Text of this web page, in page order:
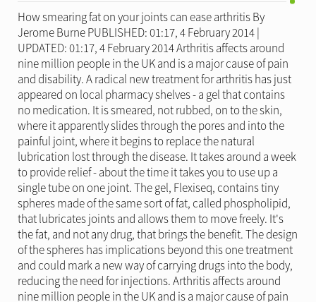
How smearing fat on your joints can ease arthritis By
Jerome Burne PUBLISHED: 01:17, 4 February 2014 |
UPDATED: 01:17, 4 February 2014 Arthritis affects around
nine million people in the UK and is a major cause of pain
and disability. A radical new treatment for arthritis has just
appeared on local pharmacy shelves - a gel that contains
no medication. It is smeared, not rubbed, on to the skin,
where it apparently slides through the pores and into the
painful joint, where it begins to replace the natural
lubrication lost through the disease. It takes around a week
to provide relief - about the time it takes you to use up a
single tube on one joint. The gel, Flexiseq, contains tiny
spheres made of the same sort of fat, called phospholipid,
that lubricates joints and allows them to move freely. It's
the fat, and not any drug, that brings the benefit. The design
of the spheres has implications beyond this one treatment
and could mark a new way of carrying drugs into the body,
reducing the need for injections. Arthritis affects around
nine million people in the UK and is a major cause of pain